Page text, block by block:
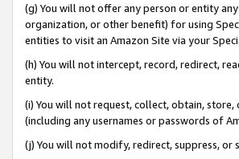
(g) You will not offer any person or entity
organization, or other benefit) for using
entities to visit an Amazon Site via your
(h) You will not intercept, record, redirect,
entity.
(i) You will not request, collect, obtain,
(including any usernames or passwords of
(j) You will not modify, redirect, suppress,